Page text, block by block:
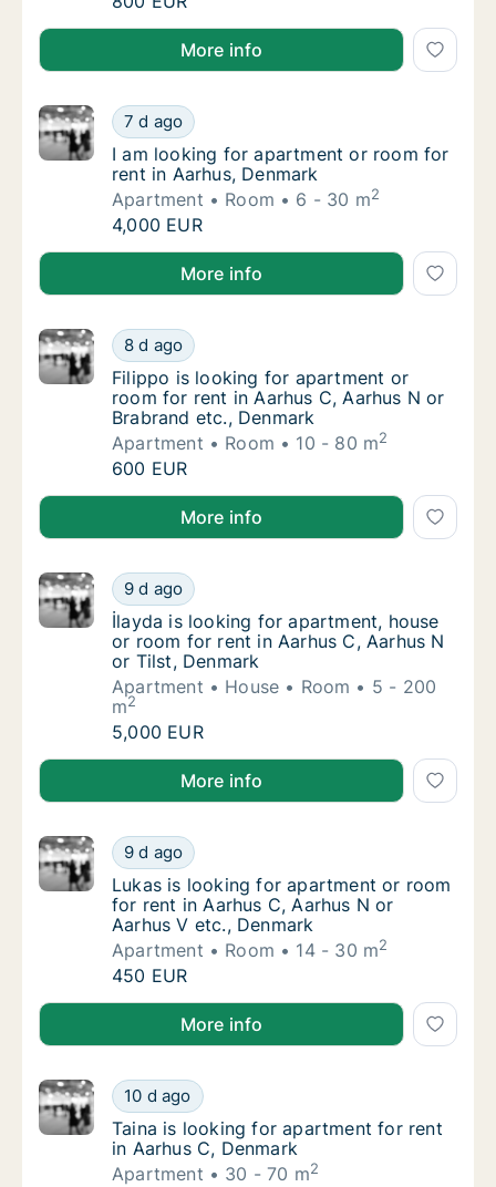
Alessia is looking for apartment, house or room for
More info
I am looking for apartment or room for rent
7 d ago
I am looking for apartment or room for rent
I am looking for apartment or room for
rent in Aarhus, Denmark
Apartment
Room 6 - 30 m2
I am looking for apartment or room for rent
4,000 EUR
I am looking for apartment or room for rent in
More info
Filippo is looking for apartment or room for
8 d ago
Filippo is looking for apartment or room for
Filippo is looking for apartment or
room for rent in Aarhus C, Aarhus N or
Brabrand etc., Denmark
Apartment
Room 10 - 80 m2
Filippo is looking for apartment or room for
600 EUR
Filippo is looking for apartment or room for rent in
More info
İlayda is looking for apartment, house or
9 d ago
İlayda is looking for apartment, house or
İlayda is looking for apartment, house
or room for rent in Aarhus C, Aarhus N
or Tilst, Denmark
Apartment
House Room
5 - 200
m2
İlayda is looking for apartment, house or
5,000 EUR
İlayda is looking for apartment, house or room for
More info
Lukas is looking for apartment or room for
9 d ago
Lukas is looking for apartment or room for
Lukas is looking for apartment or room
for rent in Aarhus C, Aarhus N or
Aarhus V etc., Denmark
Apartment
Room 14 - 30 m2
Lukas is looking for apartment or room for
450 EUR
Lukas is looking for apartment or room for rent in
More info
Taina is looking for apartment for rent in
10 d ago
Taina is looking for apartment for rent in
Taina is looking for apartment for rent
in Aarhus C, Denmark
Apartment
30 - 70 m2